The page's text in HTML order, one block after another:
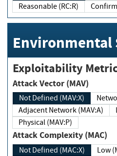
Reasonable (RC:R)
Environmental
Exploitability
Attack Vector (MAV)
Not Defined (MAV:X)
Adjacent Network (MAV:A)
Physical (MAV:P)
Attack Complexity (MAC)
Not Defined (MAC:X)